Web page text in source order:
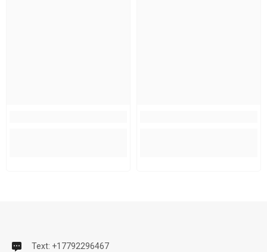
Text: +17792296467